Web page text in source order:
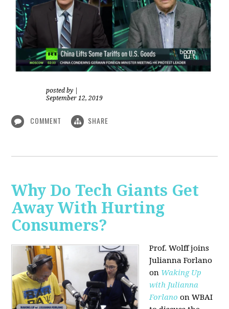
posted by
September 12, 2019
COMMENT SHARE
Why Do Tech Giants Get
Away With Hurting
Consumers?
Prof. Wolff joins
Julianna Forlano
on Waking Up
with Julianna
Forlano on WBAI